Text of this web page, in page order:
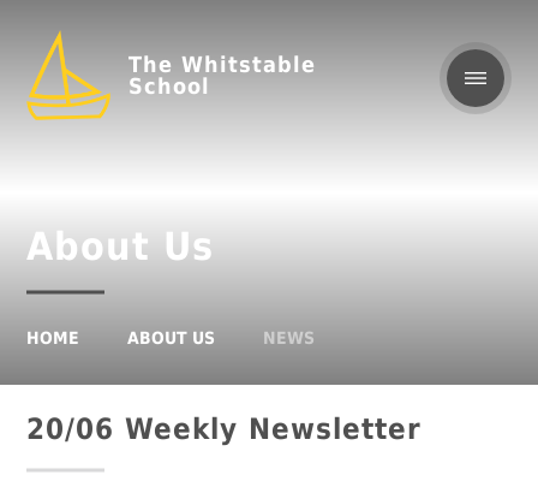
The Whitstable
School
About Us
HOME ABOUT US NEWS
20/06 Weekly Newsletter